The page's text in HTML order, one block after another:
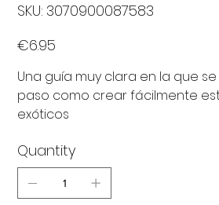
SKU: 3070900087583
3070900087583
€6.95
Una guía muy clara en la que
paso como crear fácilmente
exóticos
Quantity